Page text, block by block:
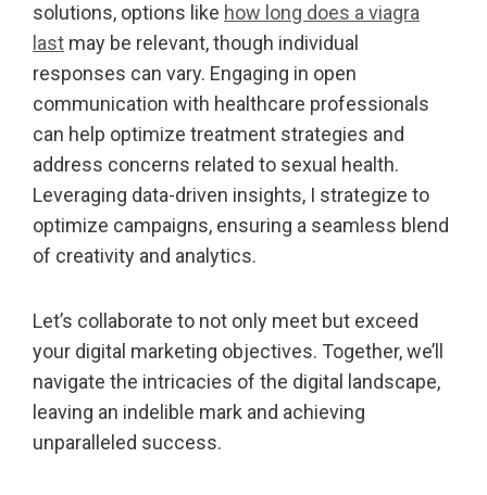
solutions, options like how long does a viagra
last may be relevant, though individual
responses can vary. Engaging in open
communication with healthcare professionals
can help optimize treatment strategies and
address concerns related to sexual health.
Leveraging data-driven insights, I strategize to
optimize campaigns, ensuring a seamless blend
of creativity and analytics.
Let’s collaborate to not only meet but exceed
your digital marketing objectives. Together, we’ll
navigate the intricacies of the digital landscape,
leaving an indelible mark and achieving
unparalleled success.